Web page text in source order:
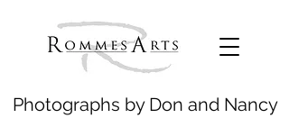
Photographs by Don and Nancy